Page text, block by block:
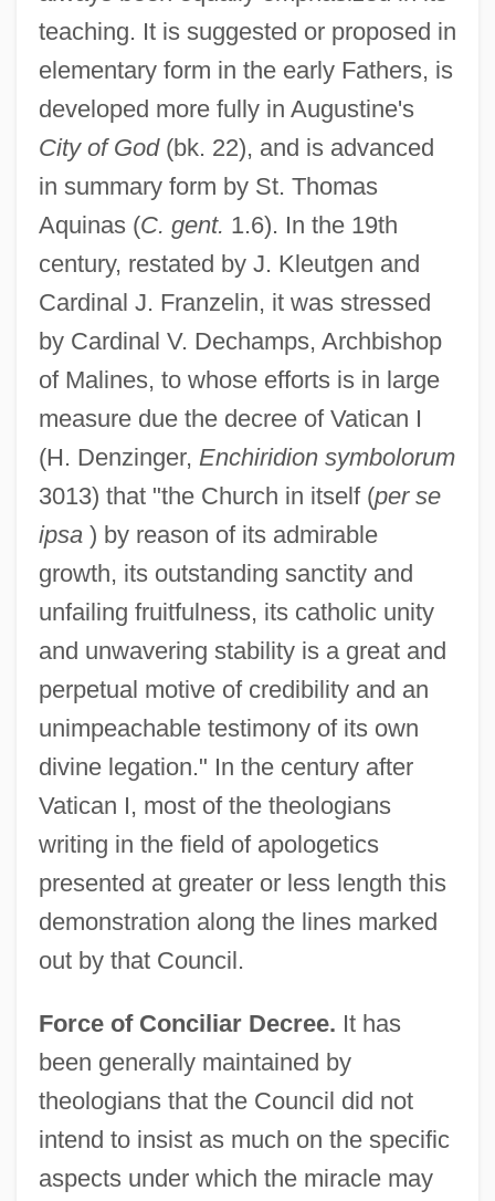
teaching. It is suggested or proposed in
elementary form in the early Fathers, is
developed more fully in Augustine's
City of God(bk. 22), and is advanced
in summary form by St. Thomas
Aquinas (C. gent. 1.6). In the 19th
century, restated by J. Kleutgen and
Cardinal J. Franzelin, it was stressed
by Cardinal V. Dechamps, Archbishop
of Malines, to whose efforts is in large
measure due the decree of Vatican I
(H. Denzinger, Enchiridion symbolorum
3013) that "the Church in itself (per se
ipsa) by reason of its admirable
growth, its outstanding sanctity and
unfailing fruitfulness, its catholic unity
and unwavering stability is a great and
perpetual motive of credibility and an
unimpeachable testimony of its own
divine legation." In the century after
Vatican I, most of the theologians
writing in the field of apologetics
presented at greater or less length this
demonstration along the lines marked
out by that Council.
Force of Conciliar Decree. It has
been generally maintained by
theologians that the Council did not
intend to insist as much on the specific
aspects under which the miracle may